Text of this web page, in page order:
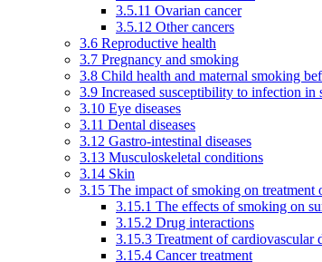
3.5.11 Ovarian cancer
3.5.12 Other cancers
3.6 Reproductive health
3.7 Pregnancy and smoking
3.8 Child health and maternal smoking
3.9 Increased susceptibility to infection in
3.10 Eye diseases
3.11 Dental diseases
3.12 Gastro-intestinal diseases
3.13 Musculoskeletal conditions
3.14 Skin
3.15 The impact of smoking on treatment
3.15.1 The effects of smoking on
3.15.2 Drug interactions
3.15.3 Treatment of cardiovascular
3.15.4 Cancer treatment